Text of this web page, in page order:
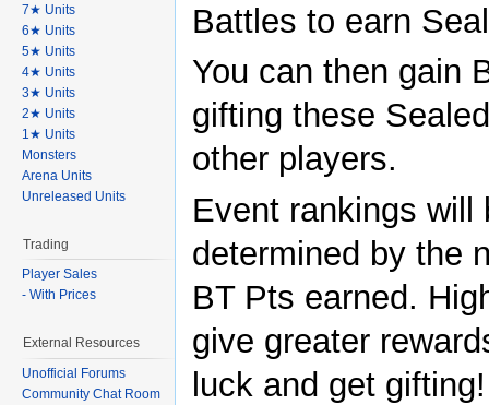
Battles to earn
You can then gain
gifting these
other players.
Event rankings will
determined by the
BT Pts earned.
give greater
luck and get gifting!
7★ Units
6★ Units
5★ Units
4★ Units
3★ Units
2★ Units
1★ Units
Monsters
Arena Units
Unreleased Units
Trading
Player Sales
- With Prices
External Resources
Unofficial Forums
Community Chat Room